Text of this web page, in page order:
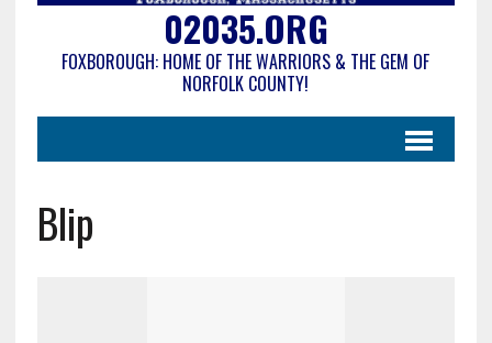
02035.ORG
FOXBOROUGH: HOME OF THE WARRIORS & THE GEM OF
NORFOLK COUNTY!
Blip